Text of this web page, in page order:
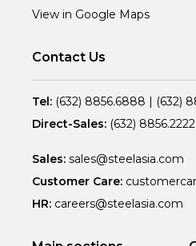
View in Google Maps
Contact Us
Tel: (632) 8856.6888 | (632)
Direct-Sales: (632) 8856.2222
Sales: sales@steelasia.com
Customer Care:
HR: careers@steelasia.com